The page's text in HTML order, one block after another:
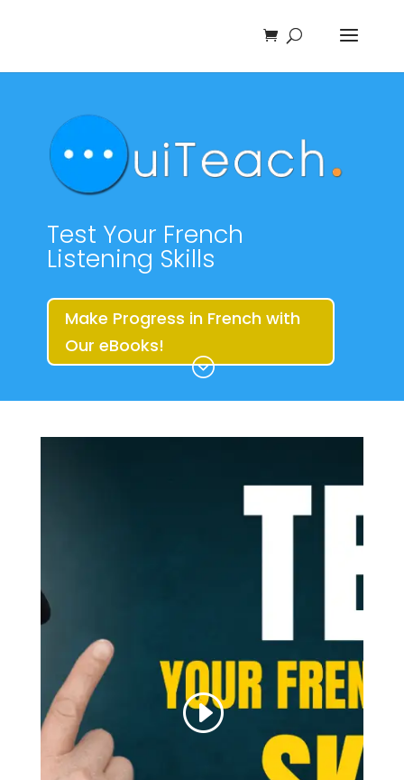
Test Your French
Listening Skills
Make Progress in French with
Our eBooks!
;